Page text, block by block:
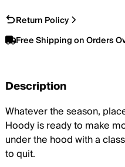
Return Policy
Free Shipping on Orders
Description
Whatever the season,
Hoody is ready to make
under the hood with a
to quit.